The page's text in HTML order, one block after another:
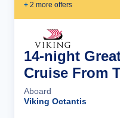
+ 2 more offers
14-night
Cruise From
Aboard
Viking Octantis